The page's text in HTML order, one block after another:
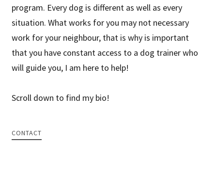
program. Every dog is different as well as every
situation. What works for you may not necessary
work for your neighbour, that is why is important
that you have constant access to a dog trainer who
will guide you, I am here to help!
Scroll down to find my bio!
CONTACT